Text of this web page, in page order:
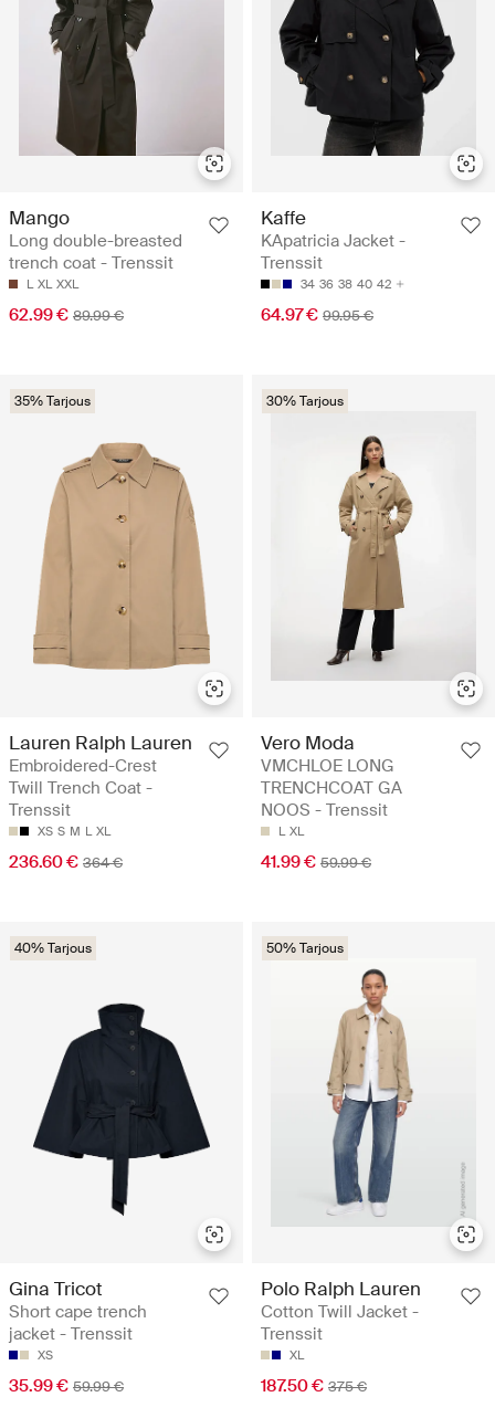
Mango
Long double-breasted
trench coat - Trenssit
L XL XXL
62.99 € 89.99 €
Kaffe
KApatricia Jacket -
Trenssit
34 36 38 40 42
64.97 € 99.95 €
35% Tarjous
Lauren Ralph Lauren
Embroidered-Crest
Twill Trench Coat -
Trenssit
XS S M L XL
236.60 € 364 €
30% Tarjous
Vero Moda
VMCHLOE LONG
TRENCHCOAT GA
NOOS - Trenssit
L XL
41.99 € 59.99 €
40% Tarjous
Gina Tricot
Short cape trench
jacket - Trenssit
XS
35.99 € 59.99 €
50% Tarjous
Polo Ralph Lauren
Cotton Twill Jacket -
Trenssit
XL
187.50 € 375 €